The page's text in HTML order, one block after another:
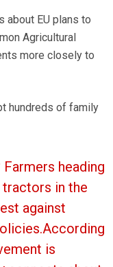
about EU plans to
Agricultural
more closely to
hundreds of family
heading
in the
against
is